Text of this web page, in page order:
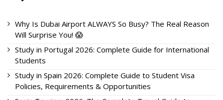
Why Is Dubai Airport ALWAYS So Busy? The Real Reason
Will Surprise You! 😱
Study in Portugal 2026: Complete Guide for International
Students
Study in Spain 2026: Complete Guide to Student Visa
Policies, Requirements & Opportunities